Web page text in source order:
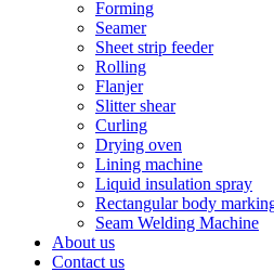
Forming
Seamer
Sheet strip feeder
Rolling
Flanjer
Slitter shear
Curling
Drying oven
Lining machine
Liquid insulation spray
Rectangular body
Seam Welding Machine
About us
Contact us